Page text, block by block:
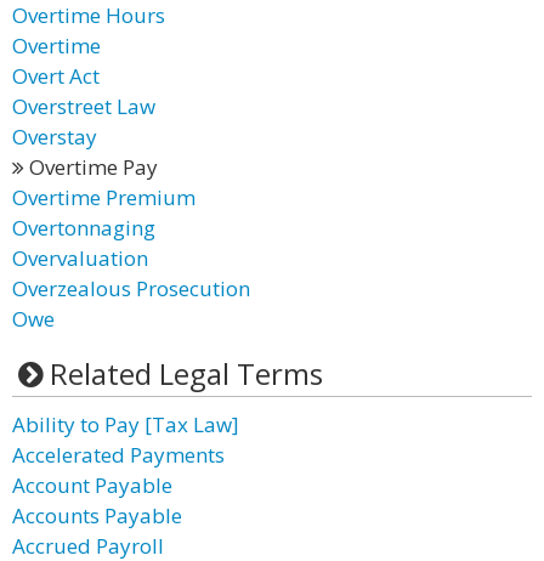
Overtime Hours
Overtime
Overt Act
Overstreet Law
Overstay
Overtime Pay
Overtime Premium
Overtonnaging
Overvaluation
Overzealous Prosecution
Owe
Related Legal Terms
Ability to Pay [Tax Law]
Accelerated Payments
Account Payable
Accounts Payable
Accrued Payroll